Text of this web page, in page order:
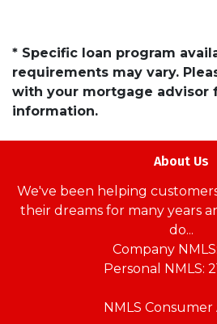
* Specific loan program
requirements may vary.
with your mortgage advisor
information.
About Us
We've been helping
their dreams for many years
do...
Company
Personal NMLS:
NMLS Consumer